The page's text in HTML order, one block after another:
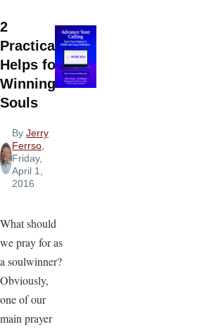
2
Practical
Helps for
Winning
Souls
By Jerry
Ferrso,
Friday,
April 1,
2016
What should
we pray for as
a soulwinner?
Obviously,
one of our
main prayer